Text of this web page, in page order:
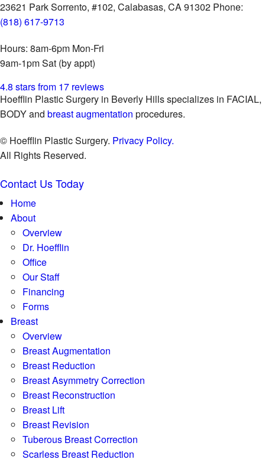
23621 Park Sorrento, #102, Calabasas, CA 91302 Phone:
(818) 617-9713
Hours: 8am-6pm Mon-Fri
9am-1pm Sat (by appt)
4.8 stars from 17 reviews
Hoefflin Plastic Surgery in Beverly Hills specializes in FACIAL,
BODY and breast augmentation procedures.
© Hoefflin Plastic Surgery. Privacy Policy.
All Rights Reserved.
Contact Us Today
Home
About
Overview
Dr. Hoefflin
Office
Our Staff
Financing
Forms
Breast
Overview
Breast Augmentation
Breast Reduction
Breast Asymmetry Correction
Breast Reconstruction
Breast Lift
Breast Revision
Tuberous Breast Correction
Scarless Breast Reduction